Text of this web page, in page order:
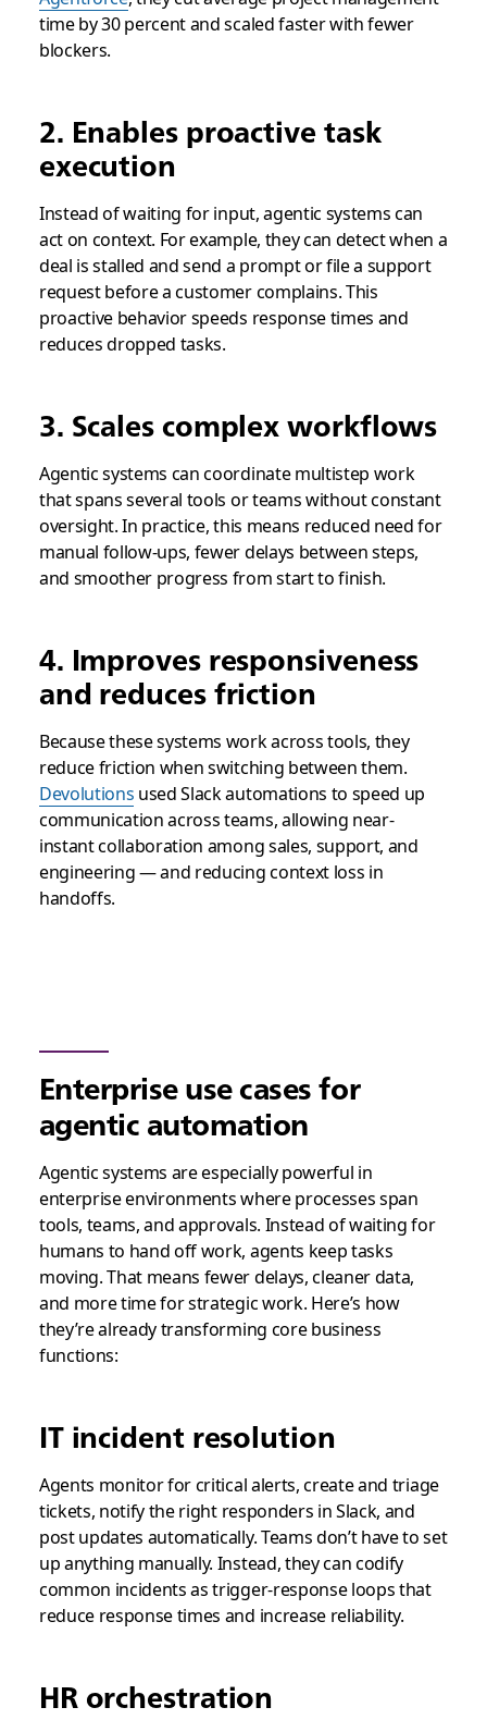
time by 30 percent and scaled faster with fewer
blockers.
2. Enables proactive task
execution
Instead of waiting for input, agentic systems can
act on context. For example, they can detect when a
deal is stalled and send a prompt or file a support
request before a customer complains. This
proactive behavior speeds response times and
reduces dropped tasks.
3. Scales complex workflows
Agentic systems can coordinate multistep work
that spans several tools or teams without constant
oversight. In practice, this means reduced need for
manual follow‑ups, fewer delays between steps,
and smoother progress from start to finish.
4. Improves responsiveness
and reduces friction
Because these systems work across tools, they
reduce friction when switching between them.
Devolutions used Slack automations to speed up
communication across teams, allowing near-
instant collaboration among sales, support, and
engineering — and reducing context loss in
handoffs.
Enterprise use cases for
agentic automation
Agentic systems are especially powerful in
enterprise environments where processes span
tools, teams, and approvals. Instead of waiting for
humans to hand off work, agents keep tasks
moving. That means fewer delays, cleaner data,
and more time for strategic work. Here’s how
they’re already transforming core business
functions:
IT incident resolution
Agents monitor for critical alerts, create and triage
tickets, notify the right responders in Slack, and
post updates automatically. Teams don’t have to set
up anything manually. Instead, they can codify
common incidents as trigger-response loops that
reduce response times and increase reliability.
HR orchestration